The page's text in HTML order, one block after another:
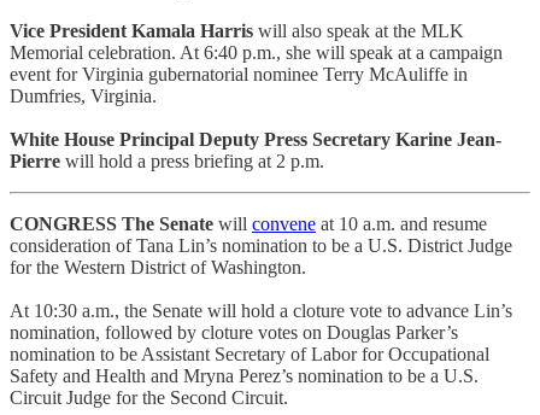
Vice President Kamala Harris will also speak at the MLK
Memorial celebration. At 6:40 p.m., she will speak at a campaign
event for Virginia gubernatorial nominee Terry McAuliffe in
Dumfries, Virginia.
White House Principal Deputy Press Secretary Karine Jean-
Pierre will hold a press briefing at 2 p.m.
CONGRESS The Senate will convene at 10 a.m. and resume
consideration of Tana Lin’s nomination to be a U.S. District Judge
for the Western District of Washington.
At 10:30 a.m., the Senate will hold a cloture vote to advance Lin’s
nomination, followed by cloture votes on Douglas Parker’s
nomination to be Assistant Secretary of Labor for Occupational
Safety and Health and Mryna Perez’s nomination to be a U.S.
Circuit Judge for the Second Circuit.